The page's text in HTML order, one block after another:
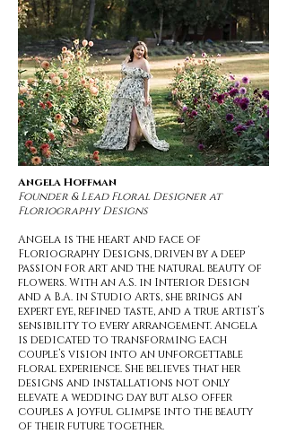
Angela Hoffman
Founder & Lead Floral Designer at
Floriography Designs
Angela is the heart and face of
Floriography Designs, driven by a deep
passion for art and the natural beauty of
flowers. With an A.S. in Interior Design
and a B.A. in Studio Arts, she brings an
expert eye, refined taste, and a true artist’s
sensibility to every arrangement. Angela
is dedicated to transforming each
couple’s vision into an unforgettable
floral experience. She believes that her
designs and installations not only
elevate a wedding day but also offer
couples a joyful glimpse into the beauty
of their future together.